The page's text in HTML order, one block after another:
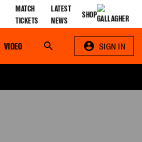
MATCH
TICKETS
LATEST
NEWS
SHOP
VIDEO Search SIGN IN